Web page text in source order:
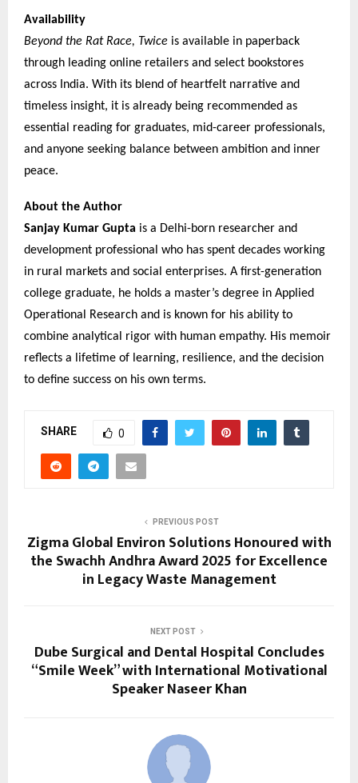
Availability
Beyond the Rat Race, Twice is available in paperback
through leading online retailers and select bookstores
across India. With its blend of heartfelt narrative and
timeless insight, it is already being recommended as
essential reading for graduates, mid-career professionals,
and anyone seeking balance between ambition and inner
peace.
About the Author
Sanjay Kumar Gupta is a Delhi-born researcher and
development professional who has spent decades working
in rural markets and social enterprises. A first-generation
college graduate, he holds a master’s degree in Applied
Operational Research and is known for his ability to
combine analytical rigor with human empathy. His memoir
reflects a lifetime of learning, resilience, and the decision
to define success on his own terms.
SHARE 0
PREVIOUS POST
Zigma Global Environ Solutions Honoured with
the Swachh Andhra Award 2025 for Excellence
in Legacy Waste Management
NEXT POST
Dube Surgical and Dental Hospital Concludes
“Smile Week” with International Motivational
Speaker Naseer Khan